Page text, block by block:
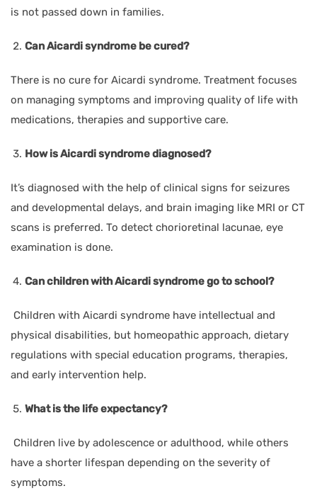
is not passed down in families.
Can Aicardi syndrome be cured?
There is no cure for Aicardi syndrome. Treatment focuses
on managing symptoms and improving quality of life with
medications, therapies and supportive care.
How is Aicardi syndrome diagnosed?
It’s diagnosed with the help of clinical signs for seizures
and developmental delays, and brain imaging like MRI or CT
scans is preferred. To detect chorioretinal lacunae, eye
examination is done.
Can children with Aicardi syndrome go to school?
Children with Aicardi syndrome have intellectual and
physical disabilities, but homeopathic approach, dietary
regulations with special education programs, therapies,
and early intervention help.
What is the life expectancy?
Children live by adolescence or adulthood, while others
have a shorter lifespan depending on the severity of
symptoms.